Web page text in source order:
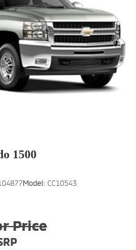
adjustable front seat
front seat upholstery
Cloth front seatback
gear shifter material
Driver seat manual
panel insert
1500
Model: CC10543
Price